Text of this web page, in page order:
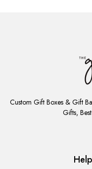
TO
Custom Gift Boxes & Gift
Gifts,